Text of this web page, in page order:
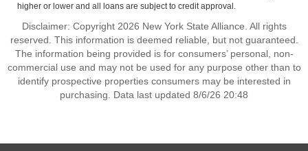
higher or lower and all loans are subject to credit approval.
Disclaimer: Copyright 2026 New York State Alliance. All rights
reserved. This information is deemed reliable, but not guaranteed.
The information being provided is for consumers’ personal, non-
commercial use and may not be used for any purpose other than to
identify prospective properties consumers may be interested in
purchasing. Data last updated 8/6/26 20:48